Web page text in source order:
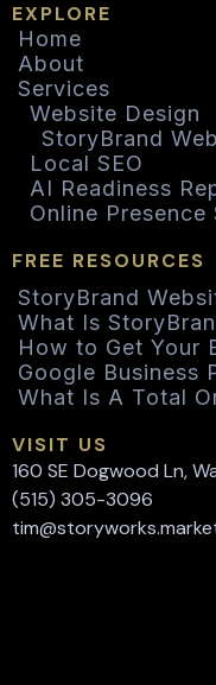
EXPLORE
Home
About
Services
Website Design
StoryBrand
Local SEO
AI Readiness
Online Presence
FREE RESOURCES
StoryBrand
What Is
How to Get Your
Google Business
What Is A Total
VISIT US
160 SE Dogwood Ln,
(515) 305-3096